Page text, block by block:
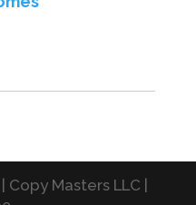
Masters LLC |